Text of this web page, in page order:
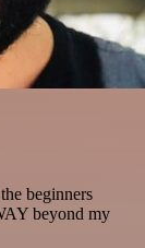
beginners
beyond my